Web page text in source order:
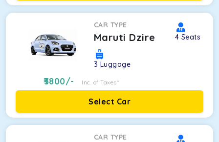
CAR TYPE
Maruti Dzire 4 Seats
3 Luggage
3800/- Inc. of Taxes*
Select Car
CAR TYPE